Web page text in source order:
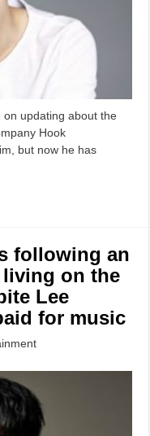
updating about the
Hook
but now he has
following an
living on the
Lee
for music